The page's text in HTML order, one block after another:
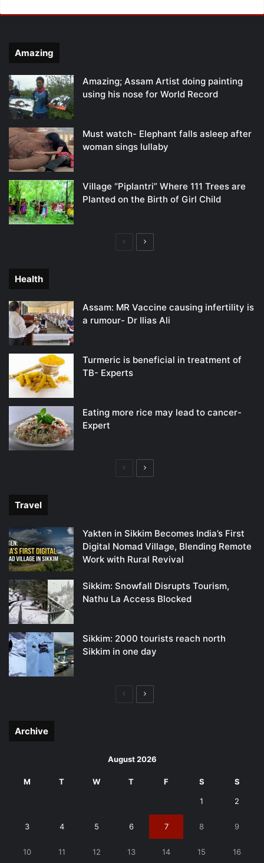
Amazing
Amazing; Assam Artist doing painting
using his nose for World Record
Must watch- Elephant falls asleep after
woman sings lullaby
Village “Piplantri” Where 111 Trees are
Planted on the Birth of Girl Child
PreviousNext
Health
Assam: MR Vaccine causing infertility is
a rumour- Dr Ilias Ali
Turmeric is beneficial in treatment of
TB- Experts
Eating more rice may lead to cancer-
Expert
PreviousNext
Travel
Yakten in Sikkim Becomes India’s First
Digital Nomad Village, Blending Remote
Work with Rural Revival
Sikkim: Snowfall Disrupts Tourism,
Nathu La Access Blocked
Sikkim: 2000 tourists reach north
Sikkim in one day
PreviousNext
Archive
August 2026
M T W T F S S
1 2
3 4 5 6 7 8 9
10 11 12 13 14 15 16